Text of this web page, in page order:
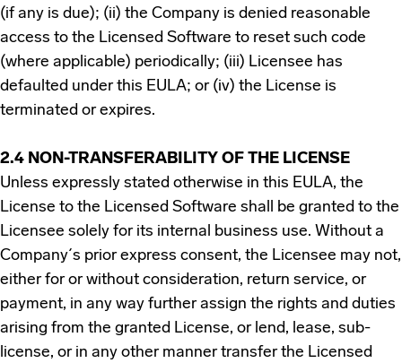
(if any is due); (ii) the Company is denied reasonable
access to the Licensed Software to reset such code
(where applicable) periodically; (iii) Licensee has
defaulted under this EULA; or (iv) the License is
terminated or expires.
2.4 NON-TRANSFERABILITY OF THE LICENSE
Unless expressly stated otherwise in this EULA, the
License to the Licensed Software shall be granted to the
Licensee solely for its internal business use. Without a
Company´s prior express consent, the Licensee may not,
either for or without consideration, return service, or
payment, in any way further assign the rights and duties
arising from the granted License, or lend, lease, sub-
license, or in any other manner transfer the Licensed